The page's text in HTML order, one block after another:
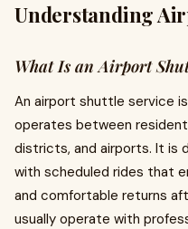
Understanding
What Is an Airport
An airport shuttle service
operates between
districts, and airports. It is
with scheduled rides that
and comfortable returns
usually operate with